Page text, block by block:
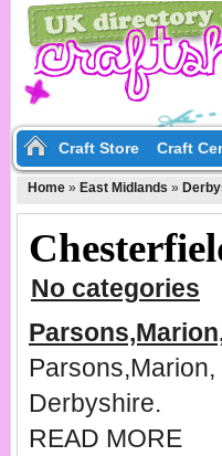
Craft Store Craft
Home » East Midlands »
No categories
Derbyshire.
READ MORE